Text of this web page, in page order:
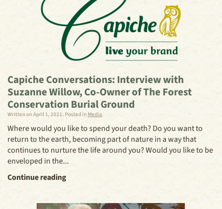
Capiche Conversations: Interview with
Suzanne Willow, Co-Owner of The Forest
Conservation Burial Ground
Written onApril 1, 2021. Posted in Media.
Where would you like to spend your death? Do you want to
return to the earth, becoming part of nature in a way that
continues to nurture the life around you? Would you like to be
enveloped in the...
Continue reading